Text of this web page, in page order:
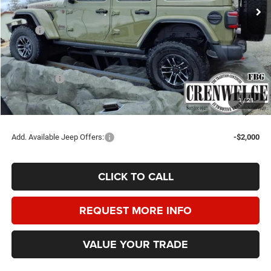
1/21
In Stock Ext. Int.
Less
MSRP:
$67,995
Doc Fee
+$225
Dealer Discount:
-$2,750
Jeep Offers:
-$5,000
Crenwelge Price:
$60,470
SAVINGS:
$7,525
Add. Available Jeep Offers: -$2,000
CLICK TO CALL
REQUEST MORE INFO
VALUE YOUR TRADE